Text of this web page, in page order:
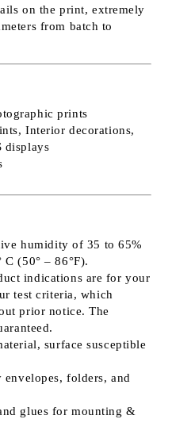
on the print, extremely
from batch to
prints
Interior decorations,
displays
humidity of 35 to 65%
C (50° – 86°F).
indications are for your
test criteria, which
prior notice. The
surface susceptible
folders, and
glues for mounting &